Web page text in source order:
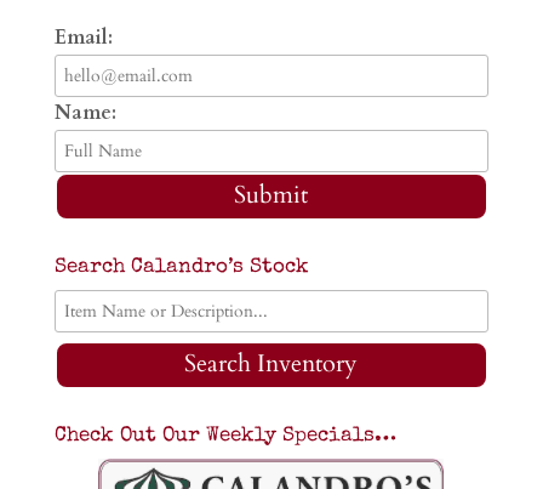
Email:
Name:
Submit
Search Calandro’s Stock
Search Inventory
Check Out Our Weekly Specials…